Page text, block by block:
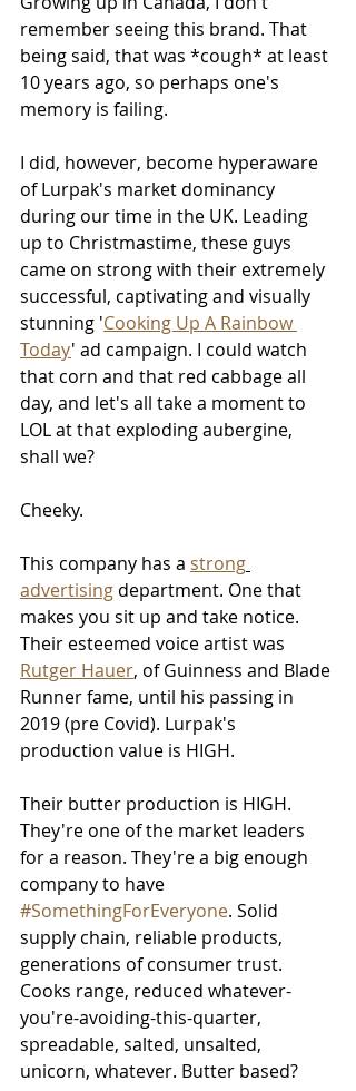
remember seeing this brand. That
being said, that was *cough* at least
10 years ago, so perhaps one's
memory is failing.
I did, however, become hyperaware
of Lurpak's market dominancy
during our time in the UK. Leading
up to Christmastime, these guys
came on strong with their extremely
successful, captivating and visually
stunning 'Cooking Up A Rainbow
Today' ad campaign. I could watch
that corn and that red cabbage all
day, and let's all take a moment to
LOL at that exploding aubergine,
shall we?
Cheeky.
This company has a strong
advertising department. One that
makes you sit up and take notice.
Their esteemed voice artist was
Rutger Hauer, of Guinness and Blade
Runner fame, until his passing in
2019 (pre Covid). Lurpak's
production value is HIGH.
Their butter production is HIGH.
They're one of the market leaders
for a reason. They're a big enough
company to have
#SomethingForEveryone. Solid
supply chain, reliable products,
generations of consumer trust.
Cooks range, reduced whatever-
you're-avoiding-this-quarter,
spreadable, salted, unsalted,
unicorn, whatever. Butter based?